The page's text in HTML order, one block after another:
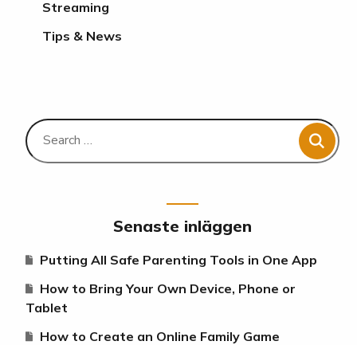
Streaming
Tips & News
Senaste inläggen
Putting All Safe Parenting Tools in One App
How to Bring Your Own Device, Phone or
Tablet
How to Create an Online Family Game